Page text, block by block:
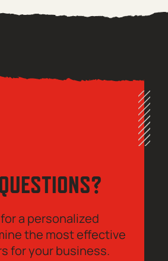
a personalized
the most effective
for your business.